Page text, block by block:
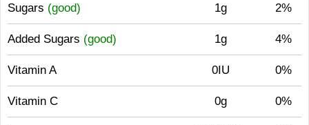
Sugars (good) 1g 2%
Added Sugars (good) 1g 4%
Vitamin A 0IU 0%
Vitamin C 0g 0%